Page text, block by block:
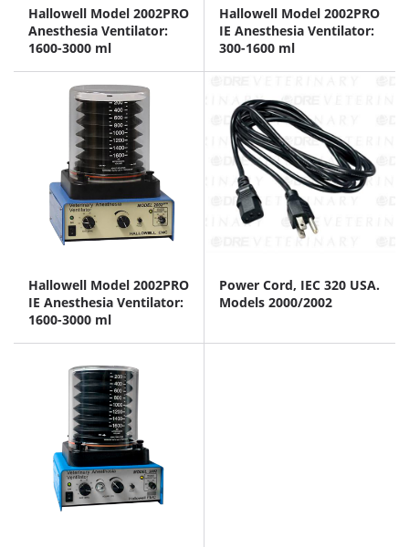
Hallowell Model 2002PRO
Anesthesia Ventilator:
1600-3000 ml
Hallowell Model 2002PRO
IE Anesthesia Ventilator:
300-1600 ml
Hallowell Model 2002PRO
IE Anesthesia Ventilator:
1600-3000 ml
Power Cord, IEC 320 USA.
Models 2000/2002